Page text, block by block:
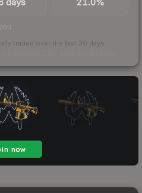
traded over the last 30 days